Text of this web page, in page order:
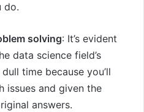
do.
solving: It’s evident
data science field’s
time because you’ll
issues and given the
answers.